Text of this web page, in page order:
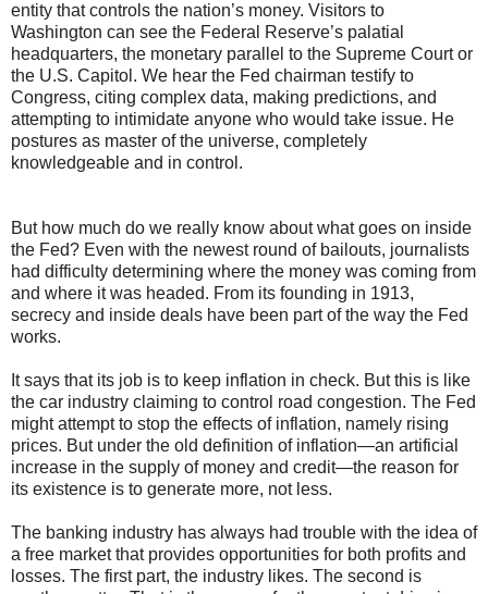
entity that controls the nation’s money. Visitors to
Washington can see the Federal Reserve’s palatial
headquarters, the monetary parallel to the Supreme Court or
the U.S. Capitol. We hear the Fed chairman testify to
Congress, citing complex data, making predictions, and
attempting to intimidate anyone who would take issue. He
postures as master of the universe, completely
knowledgeable and in control.
But how much do we really know about what goes on inside
the Fed? Even with the newest round of bailouts, journalists
had difficulty determining where the money was coming from
and where it was headed. From its founding in 1913,
secrecy and inside deals have been part of the way the Fed
works.
It says that its job is to keep inflation in check. But this is like
the car industry claiming to control road congestion. The Fed
might attempt to stop the effects of inflation, namely rising
prices. But under the old definition of inflation—an artificial
increase in the supply of money and credit—the reason for
its existence is to generate more, not less.
The banking industry has always had trouble with the idea of
a free market that provides opportunities for both profits and
losses. The first part, the industry likes. The second is